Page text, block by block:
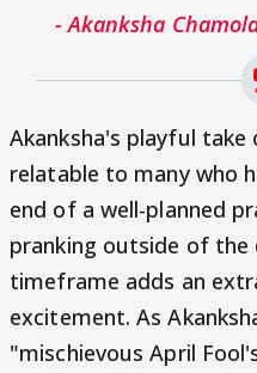
- Akanksha
Akanksha's playful take
relatable to many who
end of a well-planned
pranking outside of the
timeframe adds an
excitement. As
"mischievous April